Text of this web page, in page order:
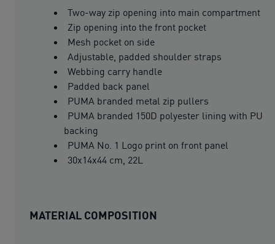
Two-way zip opening into main compartment
Zip opening into the front pocket
Mesh pocket on side
Adjustable, padded shoulder straps
Webbing carry handle
Padded back panel
PUMA branded metal zip pullers
PUMA branded 150D polyester lining with PU
backing
PUMA No. 1 Logo print on front panel
30x14x44 cm, 22L
MATERIAL COMPOSITION